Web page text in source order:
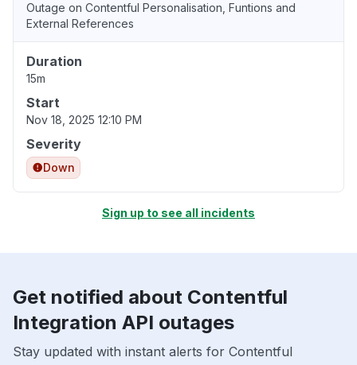
Outage on Contentful Personalisation, Funtions and
External References
Duration
15m
Start
Nov 18, 2025 12:10 PM
Severity
Down
Sign up to see all incidents
Get notified about Contentful
Integration API outages
Stay updated with instant alerts for Contentful